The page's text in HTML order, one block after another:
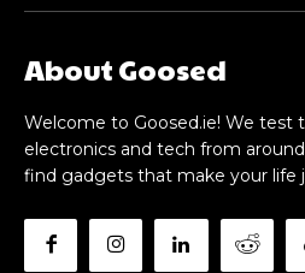
About Goosed
Welcome to Goosed.ie! We test
electronics and tech from
find gadgets that make your life